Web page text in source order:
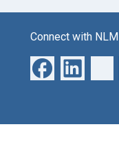
Connect with NLM